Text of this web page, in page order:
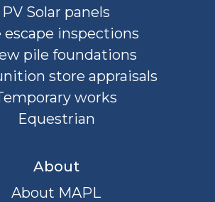
PV Solar panels
escape inspections
pile foundations
store appraisals
works
Equestrian
About
About MAPL